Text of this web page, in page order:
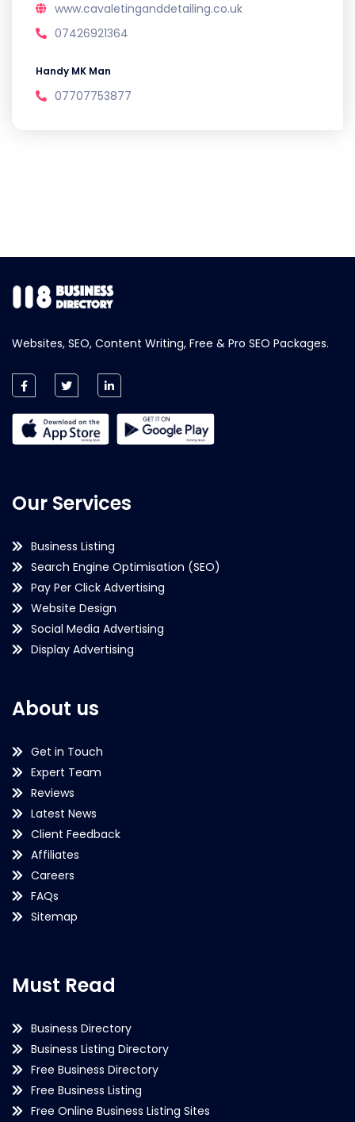
www.cavaletinganddetailing.co.uk
07426921364
Handy MK Man
07707753877
Websites, SEO, Content Writing, Free & Pro SEO Packages.
Our Services
Business Listing
Search Engine Optimisation (SEO)
Pay Per Click Advertising
Website Design
Social Media Advertising
Display Advertising
About us
Get in Touch
Expert Team
Reviews
Latest News
Client Feedback
Affiliates
Careers
FAQs
Sitemap
Must Read
Business Directory
Business Listing Directory
Free Business Directory
Free Business Listing
Free Online Business Listing Sites